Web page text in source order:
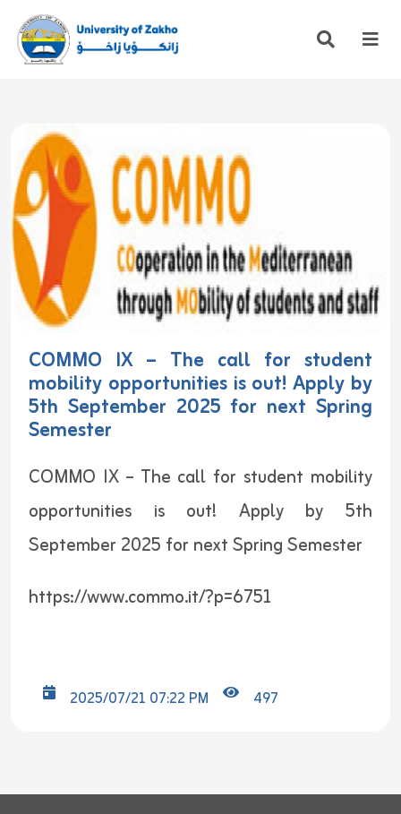
COMMO IX – The call for student
mobility opportunities is out! Apply by
5th September 2025 for next Spring
Semester
COMMO IX – The call for student mobility
opportunities is out! Apply by 5th
September 2025 for next Spring Semester
https://www.commo.it/?p=6751
2025/07/21 07:22 PM 497